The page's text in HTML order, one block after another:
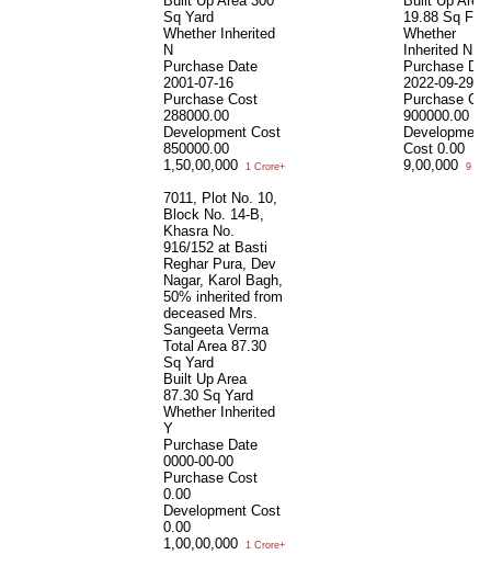
Sq Yard
Whether Inherited
N
Purchase Date
2001-07-16
Purchase Cost
288000.00
Development Cost
850000.00
1,50,00,000
1 Crore+
7011, Plot No. 10,
Block No. 14-B,
Khasra No.
916/152 at Basti
Reghar Pura, Dev
Nagar, Karol Bagh,
50% inherited from
deceased Mrs.
Sangeeta Verma
Total Area 87.30
Sq Yard
Built Up Area
87.30 Sq Yard
Whether Inherited
Y
Purchase Date
0000-00-00
Purchase Cost
0.00
Development Cost
0.00
1,00,00,000
1 Crore+
19.88 Sq Ft
Whether
Inherited N
Purchase
2022-09-29
Purchase
900000.00
Development
Cost 0.00
9,00,000
9